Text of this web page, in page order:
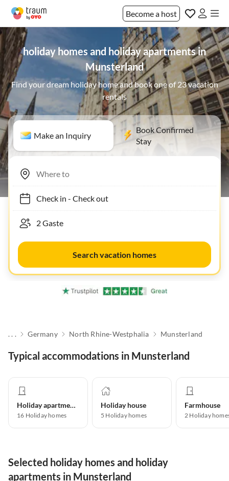
Become a host
holiday homes and holiday apartments in
Munsterland
Find your dream holiday home and book one of 23 vacation
rentals
Make an Inquiry
Book Confirmed
Stay
Check in- Check out
Search vacation homes
. . . Germany North Rhine-Westphalia Munsterland
Typical accommodations in Munsterland
Holiday apartment
16 Holiday homes
Holiday house
5 Holiday homes
Farmhouse
2 Holiday
Selected holiday homes and holiday
apartments in Munsterland